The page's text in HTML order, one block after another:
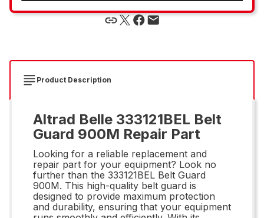
Product Description
Altrad Belle 333121BEL Belt
Guard 900M Repair Part
Looking for a reliable replacement and
repair part for your equipment? Look no
further than the 333121BEL Belt Guard
900M. This high-quality belt guard is
designed to provide maximum protection
and durability, ensuring that your equipment